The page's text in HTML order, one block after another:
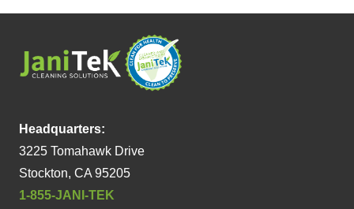
Headquarters:
3225 Tomahawk Drive
Stockton, CA 95205
1-855-JANI-TEK